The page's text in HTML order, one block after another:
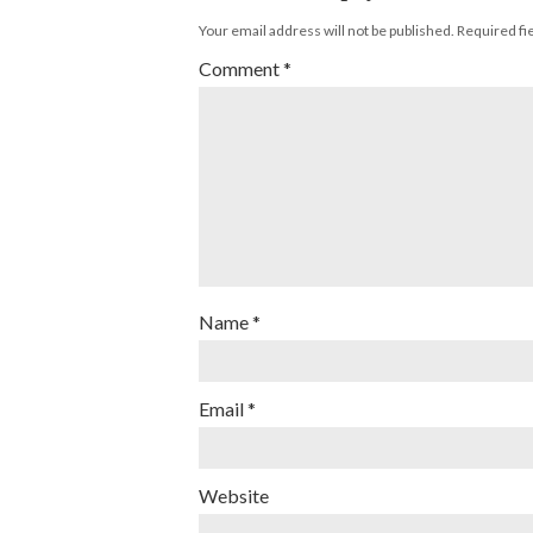
Your email address will not be published. Required
Comment*
Name*
Email*
Website